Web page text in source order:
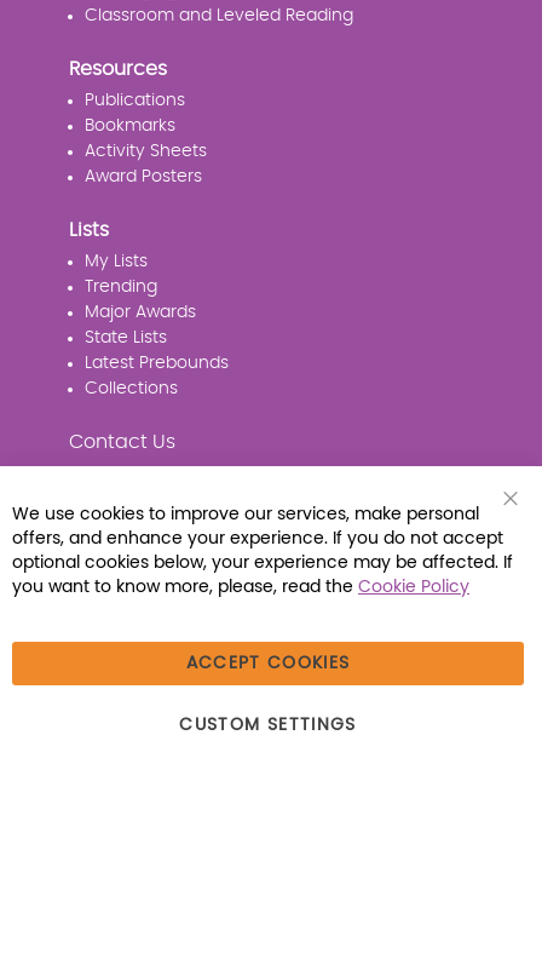
Classroom and Leveled Reading
Resources
Publications
Bookmarks
Activity Sheets
Award Posters
Lists
My Lists
Trending
Major Awards
State Lists
Latest Prebounds
Collections
Contact Us
Connect with Us
Beecher, IL 60401 | Tel: (800) 230-1279 | Fax:
Bar
We use cookies to improve our services, make personal
offers, and enhance your experience. If you do not accept
optional cookies below, your experience may be affected. If
you want to know more, please, read the Cookie Policy
ACCEPT COOKIES
CUSTOM SETTINGS